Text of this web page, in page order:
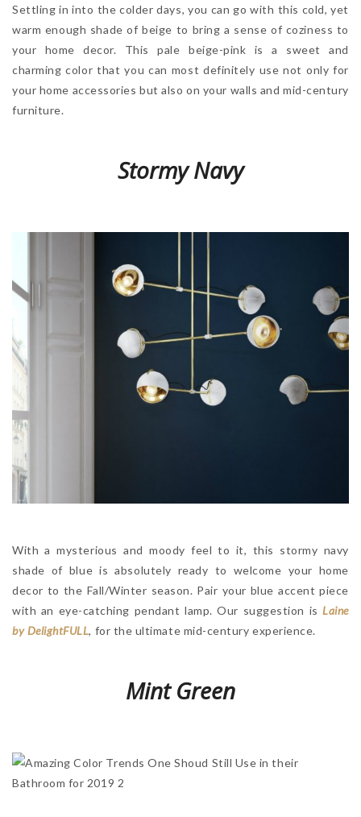
Settling in into the colder days, you can go with this cold, yet
warm enough shade of beige to bring a sense of coziness to
your home decor. This pale beige-pink is a sweet and
charming color that you can most definitely use not only for
your home accessories but also on your walls and mid-century
furniture.
Stormy Navy
With a mysterious and moody feel to it, this stormy navy
shade of blue is absolutely ready to welcome your home
decor to the Fall/Winter season. Pair your blue accent piece
with an eye-catching pendant lamp. Our suggestion isLaine
by DelightFULL, for the ultimate mid-century experience.
Mint Green